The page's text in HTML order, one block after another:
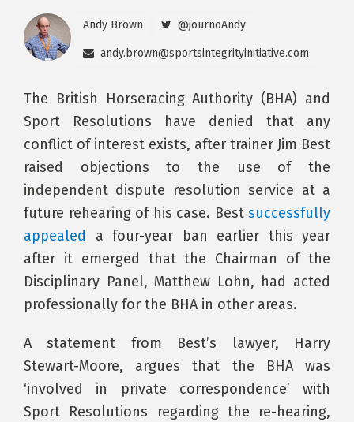
Andy Brown @journoAndy
andy.brown@sportsintegrityinitiative.com
The British Horseracing Authority (BHA) and
Sport Resolutions have denied that any
conflict of interest exists, after trainer Jim Best
raised objections to the use of the
independent dispute resolution service at a
future rehearing of his case. Best successfully
appealed a four-year ban earlier this year
after it emerged that the Chairman of the
Disciplinary Panel, Matthew Lohn, had acted
professionally for the BHA in other areas.
A statement from Best’s lawyer, Harry
Stewart-Moore, argues that the BHA was
‘involved in private correspondence’ with
Sport Resolutions regarding the re-hearing,